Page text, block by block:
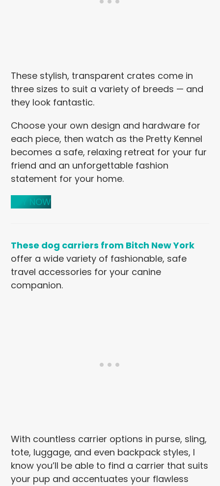
These stylish, transparent crates come in
three sizes to suit a variety of breeds — and
they look fantastic.
Choose your own design and hardware for
each piece, then watch as the Pretty Kennel
becomes a safe, relaxing retreat for your fur
friend and an unforgettable fashion
statement for your home.
BUY NOW
These dog carriers from Bitch New York
offer a wide variety of fashionable, safe
travel accessories for your canine
companion.
With countless carrier options in purse, sling,
tote, luggage, and even backpack styles, I
know you’ll be able to find a carrier that suits
your pup and accentuates your flawless